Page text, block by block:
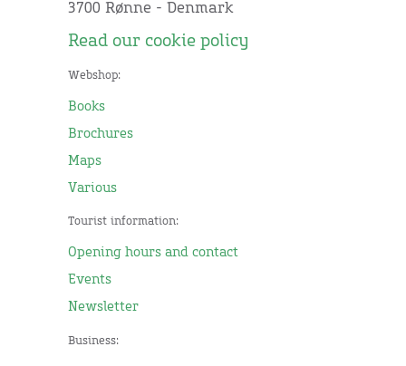
3700 Rønne - Denmark
Read our cookie policy
Webshop:
Books
Brochures
Maps
Various
Tourist information:
Opening hours and contact
Events
Newsletter
Business: